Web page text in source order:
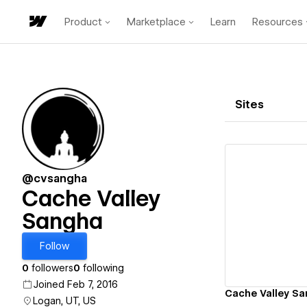
Product Marketplace Learn Resources
@cvsangha
Cache Valley
Sangha
Follow
0 followers0 following
Joined Feb 7, 2016
Logan, UT, US
Sites
Cache Valley